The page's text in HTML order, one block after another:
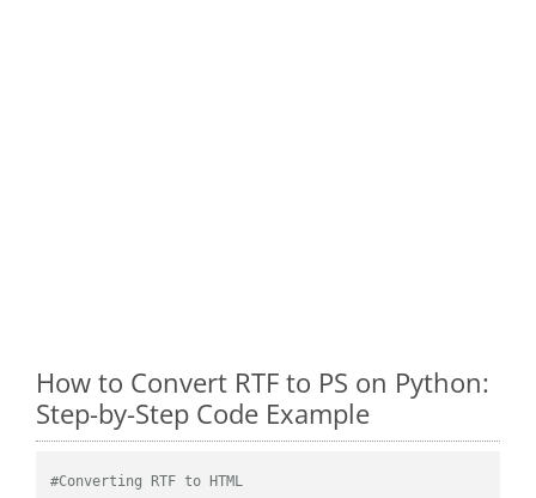
How to Convert RTF to PS on Python:
Step-by-Step Code Example
#Converting RTF to HTML